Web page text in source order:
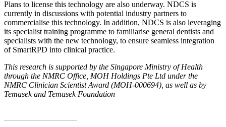
Plans to license this technology are also underway. NDCS is
currently in discussions with potential industry partners to
commercialise this technology. In addition, NDCS is also leveraging
its specialist training programme to familiarise general dentists and
specialists with the new technology, to ensure seamless integration
of SmartRPD into clinical practice.
This research is supported by the Singapore Ministry of Health
through the NMRC Office, MOH Holdings Pte Ltd under the
NMRC Clinician Scientist Award (MOH-000694), as well as by
Temasek and Temasek Foundation